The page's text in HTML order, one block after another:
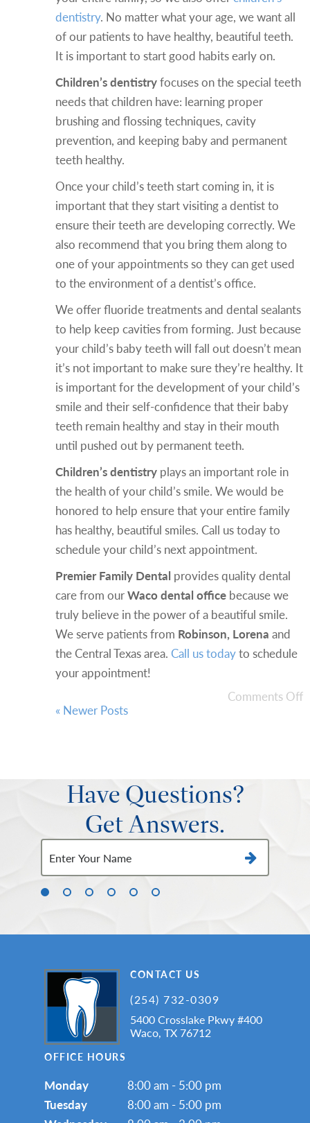
dentistry. No matter what your age, we want all
of our patients to have healthy, beautiful teeth.
It is important to start good habits early on.
Children’s dentistryfocuses on the special teeth
needs that children have: learning proper
brushing and flossing techniques, cavity
prevention, and keeping baby and permanent
teeth healthy.
Once your child’s teeth start coming in, it is
important that they start visiting a dentist to
ensure their teeth are developing correctly. We
also recommend that you bring them along to
one of your appointments so they can get used
to the environment of a dentist’s office.
We offer fluoride treatments and dental sealants
to help keep cavities from forming. Just because
your child’s baby teeth will fall out doesn’t mean
it’s not important to make sure they’re healthy. It
is important for the development of your child’s
smile and their self-confidence that their baby
teeth remain healthy and stay in their mouth
until pushed out by permanent teeth.
Children’s dentistry plays an important role in
the health of your child’s smile. We would be
honored to help ensure that your entire family
has healthy, beautiful smiles. Call us today to
schedule your child’s next appointment.
Premier Family Dental provides quality dental
care from ourWaco dental office because we
truly believe in the power of a beautiful smile.
We serve patients from Robinson, Lorena and
the Central Texas area. Call us todayto schedule
your appointment!
Comments Off
« Newer Posts
Have Questions?
Get Answers.
CONTACT US
(254) 732-0309
5400 Crosslake Pkwy #400
Waco, TX 76712
OFFICE HOURS
Monday
8:00 am - 5:00 pm
Tuesday
8:00 am - 5:00 pm